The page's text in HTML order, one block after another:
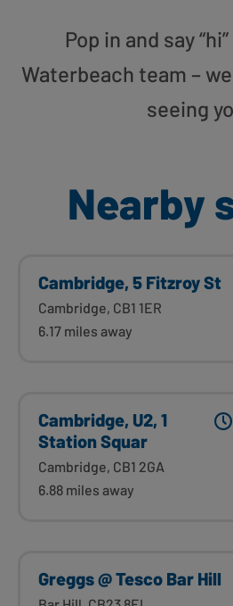
Pop in and say
Waterbeach team –
seeing
Nearby
Cambridge, 5 Fitzroy St
Cambridge, CB1 1ER
6.17 miles away
Cambridge, U2, 1
Station Squar
Cambridge, CB1 2GA
6.88 miles away
Greggs @ Tesco Bar Hill